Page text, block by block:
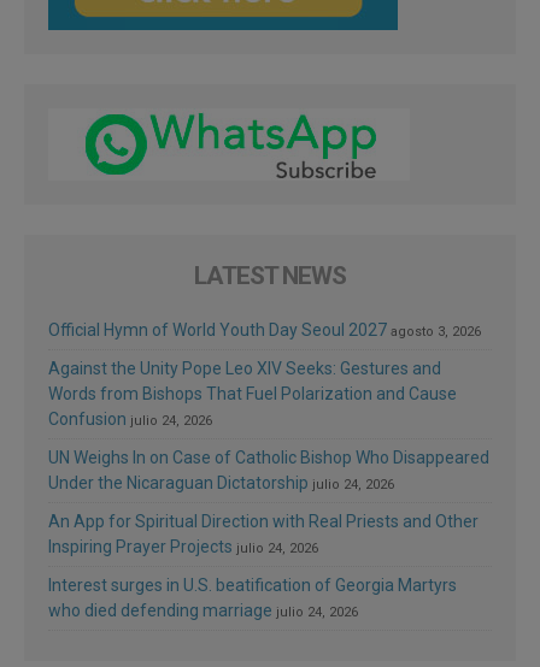
LATEST NEWS
Official Hymn of World Youth Day Seoul 2027 agosto 3, 2026
Against the Unity Pope Leo XIV Seeks: Gestures and
Words from Bishops That Fuel Polarization and Cause
Confusion julio 24, 2026
UN Weighs In on Case of Catholic Bishop Who Disappeared
Under the Nicaraguan Dictatorship julio 24, 2026
An App for Spiritual Direction with Real Priests and Other
Inspiring Prayer Projects julio 24, 2026
Interest surges in U.S. beatification of Georgia Martyrs
who died defending marriage julio 24, 2026